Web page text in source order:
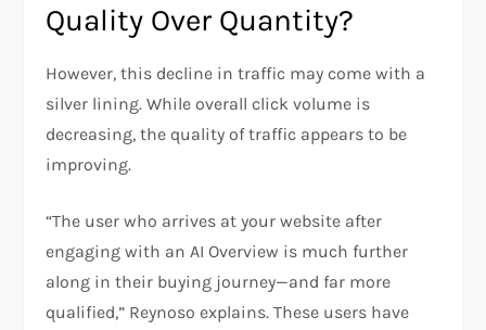
Quality Over Quantity?
However, this decline in traffic may come with a
silver lining. While overall click volume is
decreasing, the quality of traffic appears to be
improving.
“The user who arrives at your website after
engaging with an AI Overview is much further
along in their buying journey—and far more
qualified,” Reynoso explains. These users have